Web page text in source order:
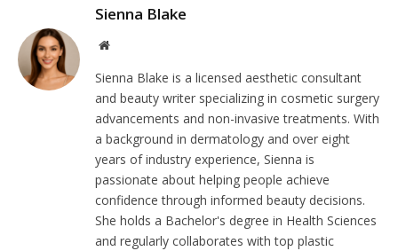
Sienna Blake
Website
Sienna Blake is a licensed aesthetic consultant
and beauty writer specializing in cosmetic surgery
advancements and non-invasive treatments. With
a background in dermatology and over eight
years of industry experience, Sienna is
passionate about helping people achieve
confidence through informed beauty decisions.
She holds a Bachelor's degree in Health Sciences
and regularly collaborates with top plastic